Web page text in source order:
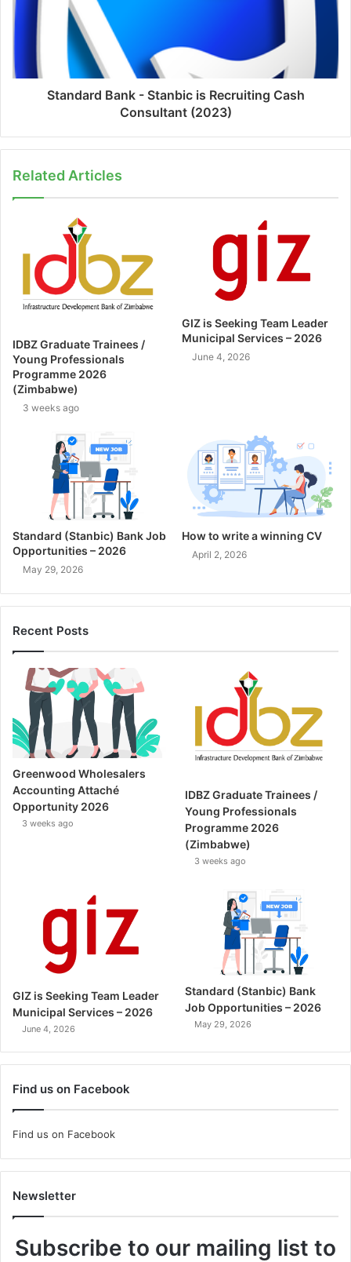
Standard Bank - Stanbic is Recruiting Cash
Consultant (2023)
Related Articles
IDBZ Graduate Trainees /
Young Professionals
Programme 2026
(Zimbabwe)
3 weeks ago
GIZ is Seeking Team Leader
Municipal Services – 2026
June 4, 2026
Standard (Stanbic) Bank Job
Opportunities – 2026
May 29, 2026
How to write a winning CV
April 2, 2026
Recent Posts
Greenwood Wholesalers
Accounting Attaché
Opportunity 2026
3 weeks ago
IDBZ Graduate Trainees /
Young Professionals
Programme 2026
(Zimbabwe)
3 weeks ago
GIZ is Seeking Team Leader
Municipal Services – 2026
June 4, 2026
Standard (Stanbic) Bank
Job Opportunities – 2026
May 29, 2026
Find us on Facebook
Find us on Facebook
Newsletter
Subscribe to our mailing list to